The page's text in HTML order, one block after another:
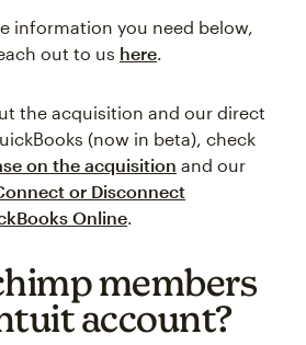
information you need below,
out to us here.
the acquisition and our direct
(now in beta), check
on the acquisition and our
or Disconnect
Online.
members
account?